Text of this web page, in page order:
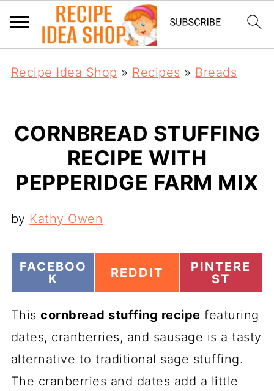
Recipe Idea Shop » Recipes » Breads
CORNBREAD STUFFING
RECIPE WITH
PEPPERIDGE FARM MIX
by Kathy Owen
S
A
E
N
FACEBOO
K
S
A
R
E
O
N
REDDIT
S
A
E
N
PINTERE
ST
Thiscornbread stuffing recipe featuring
dates, cranberries, and sausage is a tasty
alternative to traditional sage stuffing.
The cranberries and dates add a little